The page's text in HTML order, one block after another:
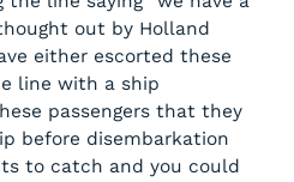
out by Holland
either escorted these
line with a ship
passengers that they
before disembarkation
to catch and you could